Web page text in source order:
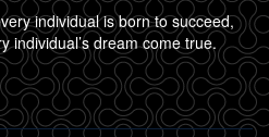
individual is born to succeed,
individual’s dream come true.